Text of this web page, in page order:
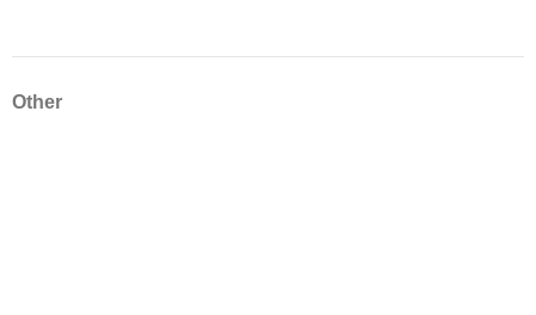
Other